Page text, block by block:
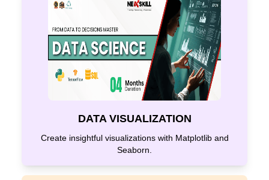
DATA VISUALIZATION
Create insightful visualizations with Matplotlib and
Seaborn.